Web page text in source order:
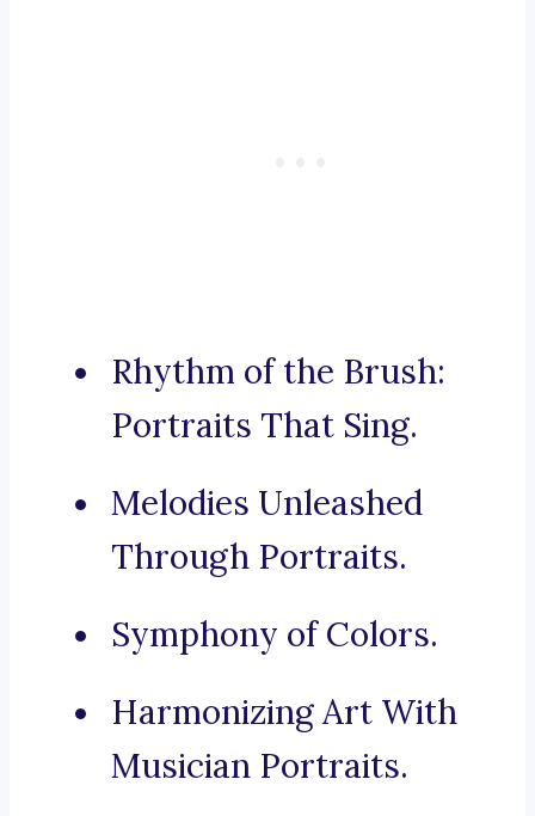
Rhythm of the Brush:
Portraits That Sing.
Melodies Unleashed
Through Portraits.
Symphony of Colors.
Harmonizing Art With
Musician Portraits.